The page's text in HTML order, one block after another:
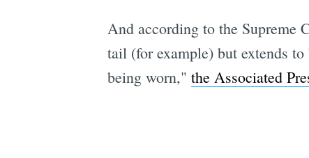
And according to the Supreme
tail (for example) but extends
being worn," the Associated